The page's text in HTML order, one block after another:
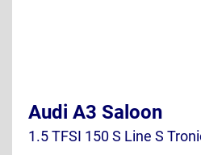
Audi A3 Saloon
1.5 TFSI 150 S Line S